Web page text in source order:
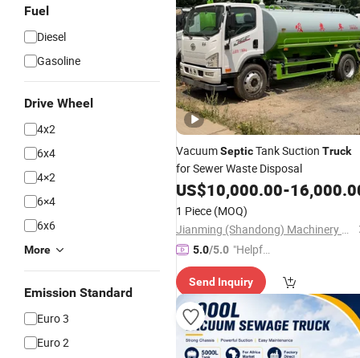
Fuel
Diesel
Gasoline
Drive Wheel
4x2
6x4
4×2
6×4
6x6
More
Emission Standard
Euro 3
Euro 2
VacuumSepticTank Suction Truck
for Sewer Waste Disposal
US$10,000.00-
1 Piece (MOQ)
Jianming (Shandong) Machinery Equipment Co., Ltd.
5.0/5.0 "Helpful
Custo
mer Ser
vice"
Send Inquiry